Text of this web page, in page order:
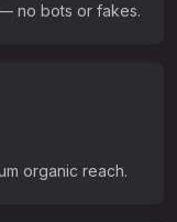
no bots or fakes.
organic reach.